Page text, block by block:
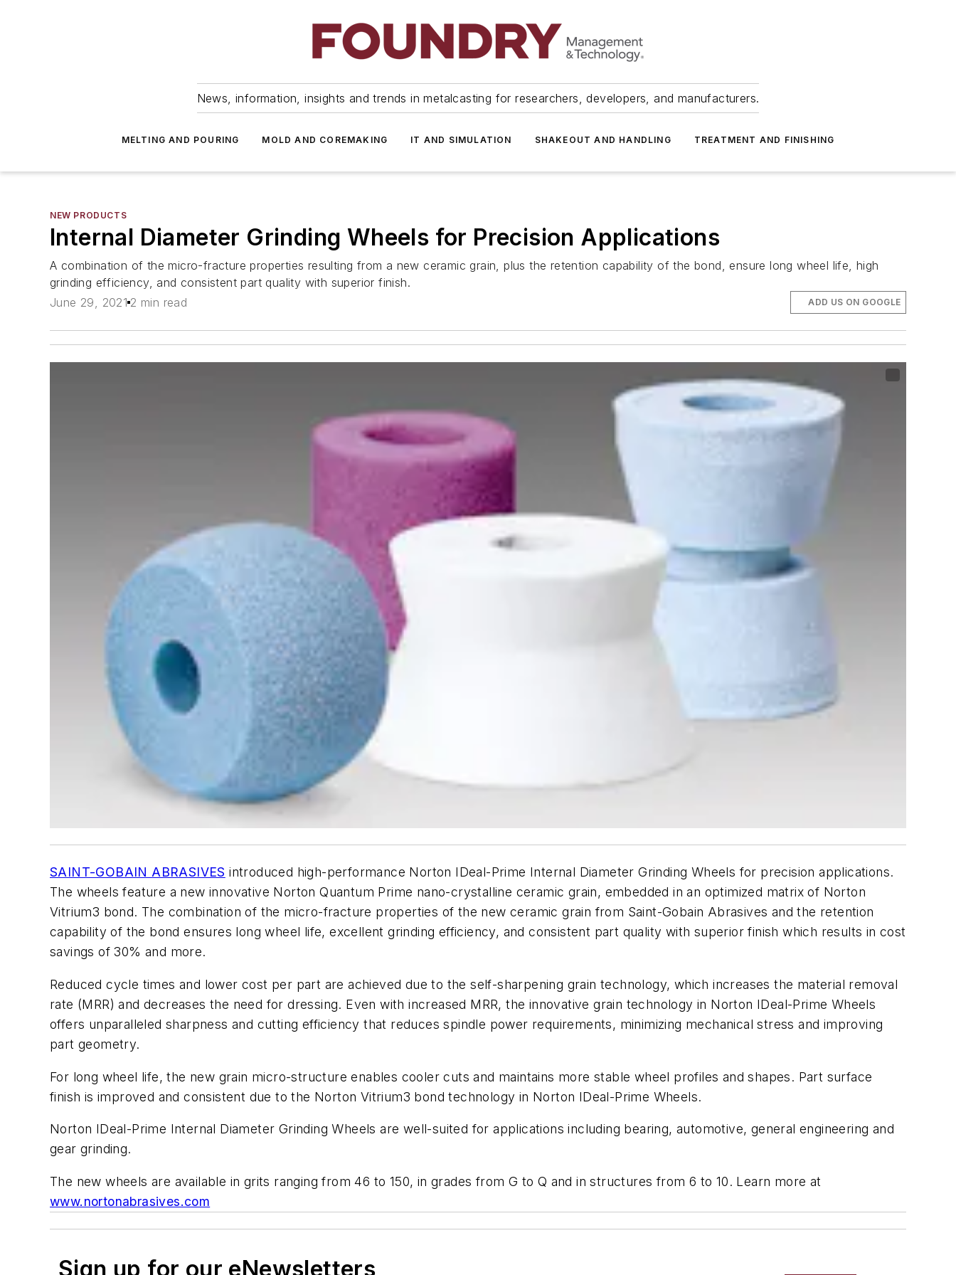
News, information, insights and trends in metalcasting for researchers, developers, and manufacturers.
MELTING AND POURING MOLD AND COREMAKING IT AND SIMULATION SHAKEOUT AND HANDLING TREATMENT AND FINISHING
NEW PRODUCTS
Internal Diameter Grinding Wheels for Precision Applications
A combination of the micro-fracture properties resulting from a new ceramic grain, plus the retention capability of the bond, ensure long wheel life, high
grinding efficiency, and consistent part quality with superior finish.
June 29, 2021 2 min read ADD US ON GOOGLE
SAINT-GOBAIN ABRASIVES introduced high-performance Norton IDeal-Prime Internal Diameter Grinding Wheels for precision applications.
The wheels feature a new innovative Norton Quantum Prime nano-crystalline ceramic grain, embedded in an optimized matrix of Norton
Vitrium3 bond. The combination of the micro-fracture properties of the new ceramic grain from Saint-Gobain Abrasives and the retention
capability of the bond ensures long wheel life, excellent grinding efficiency, and consistent part quality with superior finish which results in cost
savings of 30% and more.
Reduced cycle times and lower cost per part are achieved due to the self-sharpening grain technology, which increases the material removal
rate (MRR) and decreases the need for dressing. Even with increased MRR, the innovative grain technology in Norton IDeal-Prime Wheels
offers unparalleled sharpness and cutting efficiency that reduces spindle power requirements, minimizing mechanical stress and improving
part geometry.
For long wheel life, the new grain micro-structure enables cooler cuts and maintains more stable wheel profiles and shapes. Part surface
finish is improved and consistent due to the Norton Vitrium3 bond technology in Norton IDeal-Prime Wheels.
Norton IDeal-Prime Internal Diameter Grinding Wheels are well-suited for applications including bearing, automotive, general engineering and
gear grinding.
The new wheels are available in grits ranging from 46 to 150, in grades from G to Q and in structures from 6 to 10. Learn more at
www.nortonabrasives.com
Sign up for our eNewsletters